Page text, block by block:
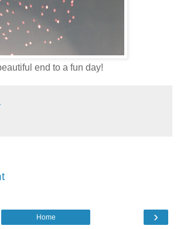
end to a fun day!
›
Home